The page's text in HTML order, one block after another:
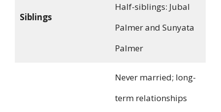
Siblings
Half-siblings: Jubal
Palmer and Sunyata
Palmer
Never married; long-
term relationships